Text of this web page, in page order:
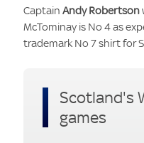
CaptainAndy Robertson
McTominay is No 4 as
trademark No 7 shirt for
Scotland's
games